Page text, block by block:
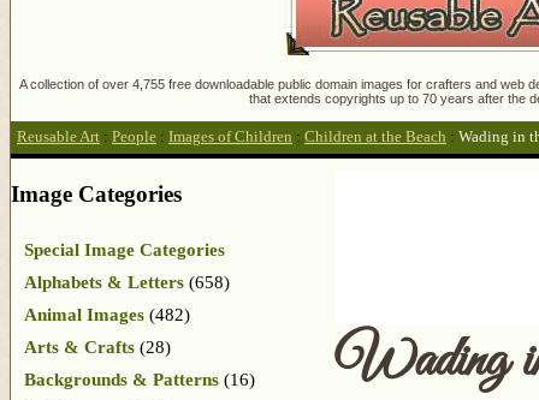
A collection of over 4,755 free downloadable public domain images for crafters and
that extends copyrights up to 70 years after the
Reusable Art : People : Images of Children : Children at the Beach : Wading in
Wading
Image Categories
Special Image Categories
Alphabets & Letters (658)
Animal Images (482)
Arts & Crafts (28)
Backgrounds & Patterns (16)